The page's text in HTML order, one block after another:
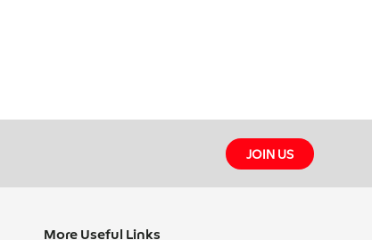
JOIN US
More Useful Links